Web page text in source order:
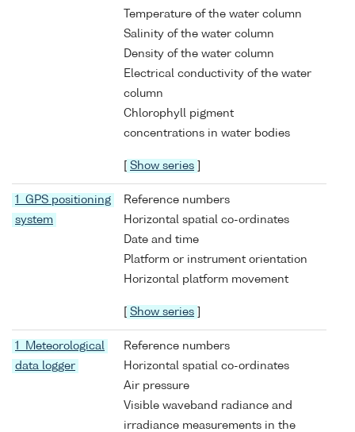
Temperature of the water column
Salinity of the water column
Density of the water column
Electrical conductivity of the water
column
Chlorophyll pigment
concentrations in water bodies
Show series
1 GPS positioning
system
Reference numbers
Horizontal spatial co-ordinates
Date and time
Platform or instrument orientation
Horizontal platform movement
Show series
1 Meteorological
data logger
Reference numbers
Horizontal spatial co-ordinates
Air pressure
Visible waveband radiance and
irradiance measurements in the